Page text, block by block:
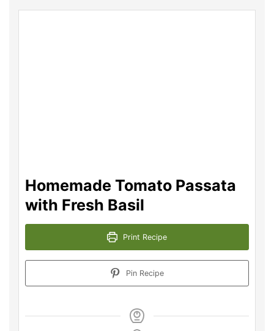
Passata
Homemade Tomato Passata
with Fresh Basil
Print Recipe
Pin Recipe